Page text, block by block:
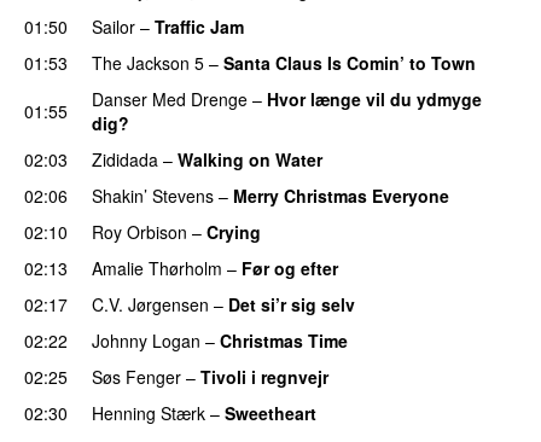
01:50
Sailor – Traffic Jam
01:53
The Jackson 5 – Santa Claus Is Comin’ to Town
01:55
Danser Med Drenge – Hvor længe vil du ydmyge
dig?
02:03
Zididada – Walking on Water
02:06
Shakin’ Stevens – Merry Christmas Everyone
02:10
Roy Orbison – Crying
02:13
Amalie Thørholm – Før og efter
02:17
C.V. Jørgensen – Det si’r sig selv
02:22
Johnny Logan – Christmas Time
02:25
Søs Fenger – Tivoli i regnvejr
02:30
Henning Stærk – Sweetheart